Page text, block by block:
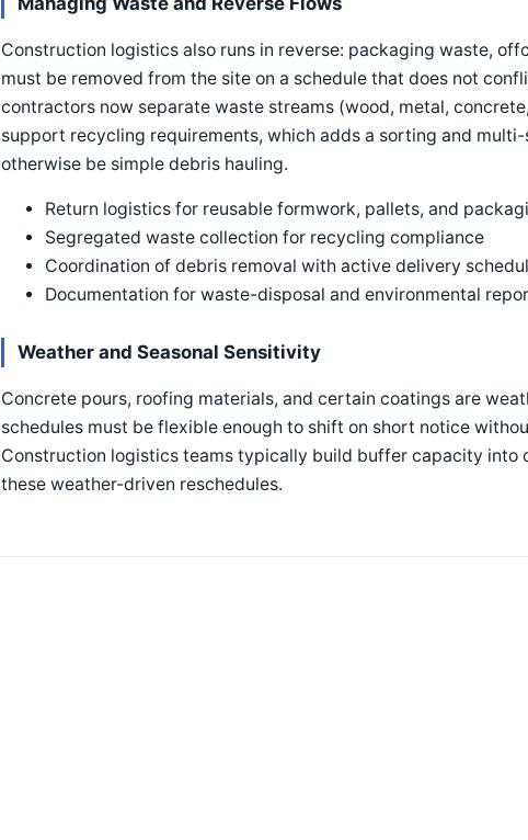
Construction logistics also runs in reverse: packaging waste,
must be removed from the site on a schedule that does not
contractors now separate waste streams (wood, metal,
support recycling requirements, which adds a sorting and
otherwise be simple debris hauling.
Return logistics for reusable formwork, pallets, and
Segregated waste collection for recycling compliance
Coordination of debris removal with active delivery
Documentation for waste-disposal and environmental
Weather and Seasonal Sensitivity
Concrete pours, roofing materials, and certain coatings are
schedules must be flexible enough to shift on short notice
Construction logistics teams typically build buffer capacity into
these weather-driven reschedules.